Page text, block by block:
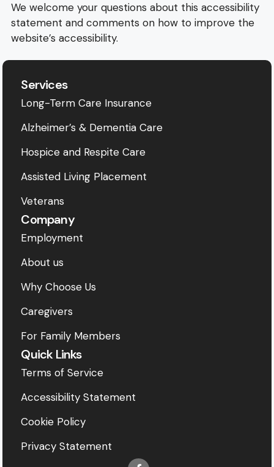
We welcome your questions about this accessibility
statement and comments on how to improve the
website’s accessibility.
Services
Long-Term Care Insurance
Alzheimer’s & Dementia Care
Hospice and Respite Care
Assisted Living Placement
Veterans
Company
Employment
About us
Why Choose Us
Caregivers
For Family Members
Quick Links
Terms of Service
Accessibility Statement
Cookie Policy
Privacy Statement